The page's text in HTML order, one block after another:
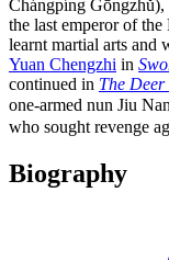
Chángpíng Gōngzhǔ),
the last emperor of
learnt martial arts and
Yuan Chengzhi in
continued in The
one-armed nun Jiu
who sought revenge
Biography